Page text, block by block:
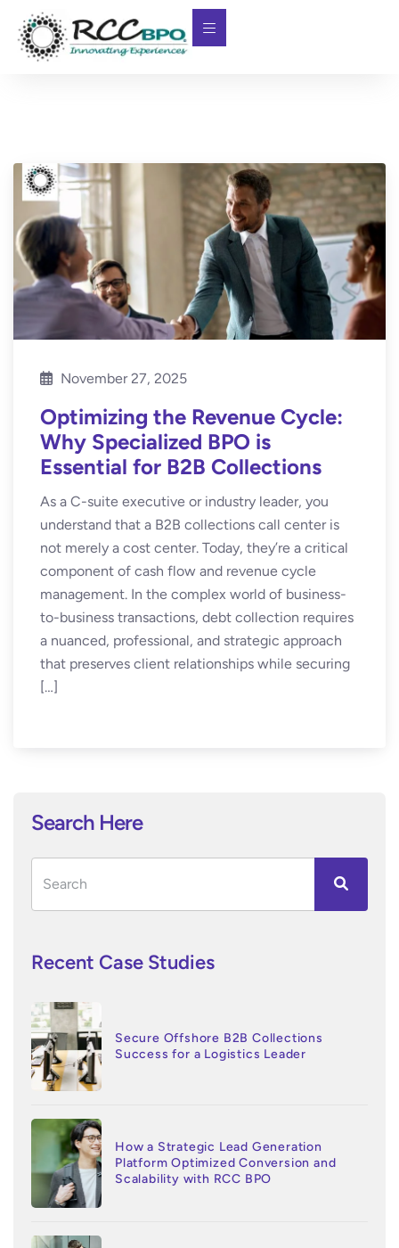
November 27, 2025
Optimizing the Revenue Cycle:
Why Specialized BPO is
Essential for B2B Collections
As a C-suite executive or industry leader, you
understand that a B2B collections call center is
not merely a cost center. Today, they’re a critical
component of cash flow and revenue cycle
management. In the complex world of business-
to-business transactions, debt collection requires
a nuanced, professional, and strategic approach
that preserves client relationships while securing
[…]
Search Here
Recent Case Studies
Secure Offshore B2B Collections
Success for a Logistics Leader
How a Strategic Lead Generation
Platform Optimized Conversion and
Scalability with RCC BPO